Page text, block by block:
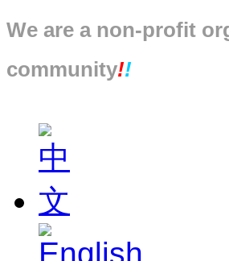
We are a non-profit
community!!